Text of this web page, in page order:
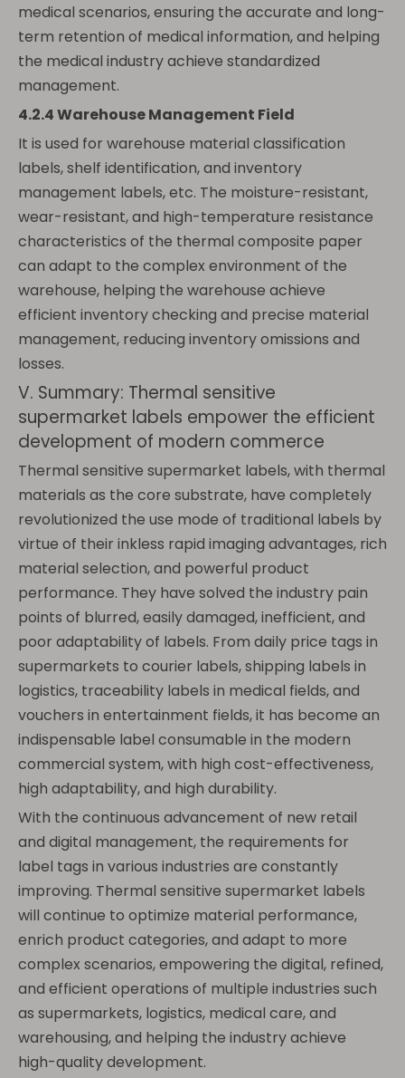
medical scenarios, ensuring the accurate and long-
term retention of medical information, and helping
the medical industry achieve standardized
management.
4.2.4 Warehouse Management Field
It is used for warehouse material classification
labels, shelf identification, and inventory
management labels, etc. The moisture-resistant,
wear-resistant, and high-temperature resistance
characteristics of the thermal composite paper
can adapt to the complex environment of the
warehouse, helping the warehouse achieve
efficient inventory checking and precise material
management, reducing inventory omissions and
losses.
V. Summary: Thermal sensitive
supermarket labels empower the efficient
development of modern commerce
Thermal sensitive supermarket labels, with thermal
materials as the core substrate, have completely
revolutionized the use mode of traditional labels by
virtue of their inkless rapid imaging advantages, rich
material selection, and powerful product
performance. They have solved the industry pain
points of blurred, easily damaged, inefficient, and
poor adaptability of labels. From daily price tags in
supermarkets to courier labels, shipping labels in
logistics, traceability labels in medical fields, and
vouchers in entertainment fields, it has become an
indispensable label consumable in the modern
commercial system, with high cost-effectiveness,
high adaptability, and high durability.
With the continuous advancement of new retail
and digital management, the requirements for
label tags in various industries are constantly
improving. Thermal sensitive supermarket labels
will continue to optimize material performance,
enrich product categories, and adapt to more
complex scenarios, empowering the digital, refined,
and efficient operations of multiple industries such
as supermarkets, logistics, medical care, and
warehousing, and helping the industry achieve
high-quality development.